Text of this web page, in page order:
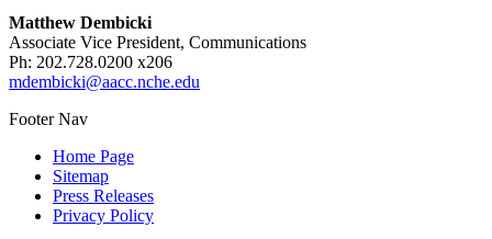
Matthew Dembicki
Associate Vice President, Communications
Ph: 202.728.0200 x206
mdembicki@aacc.nche.edu
Footer Nav
Home Page
Sitemap
Press Releases
Privacy Policy